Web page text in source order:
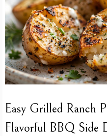
Easy Grilled Ranch
Flavorful BBQ Side